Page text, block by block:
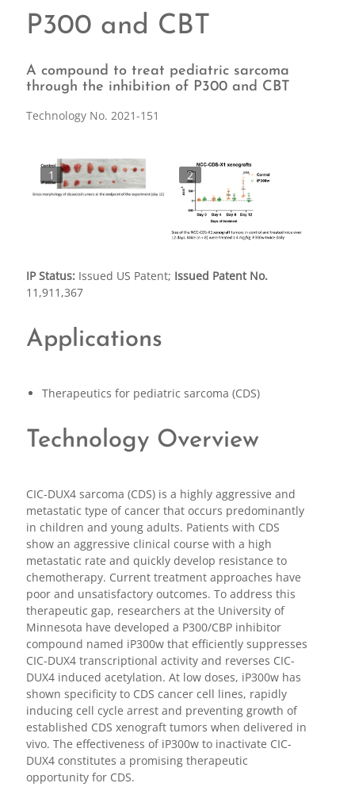
P300 and CBT
A compound to treat pediatric sarcoma
through the inhibition of P300 and CBT
Technology No. 2021-151
1 2
IP Status:Issued US Patent; Issued Patent No.
11,911,367
Applications
Therapeutics for pediatric sarcoma (CDS)
Technology Overview
CIC-DUX4 sarcoma (CDS) is a highly aggressive and
metastatic type of cancer that occurs predominantly
in children and young adults. Patients with CDS
show an aggressive clinical course with a high
metastatic rate and quickly develop resistance to
chemotherapy. Current treatment approaches have
poor and unsatisfactory outcomes. To address this
therapeutic gap, researchers at the University of
Minnesota have developed a P300/CBP inhibitor
compound named iP300w that efficiently suppresses
CIC-DUX4 transcriptional activity and reverses CIC-
DUX4 induced acetylation. At low doses, iP300w has
shown specificity to CDS cancer cell lines, rapidly
inducing cell cycle arrest and preventing growth of
established CDS xenograft tumors when delivered in
vivo. The effectiveness of iP300w to inactivate CIC-
DUX4 constitutes a promising therapeutic
opportunity for CDS.